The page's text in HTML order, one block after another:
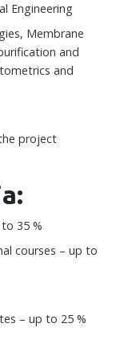
Engineering
Membrane
and
and
project
35 %
courses – up to
– up to 25 %